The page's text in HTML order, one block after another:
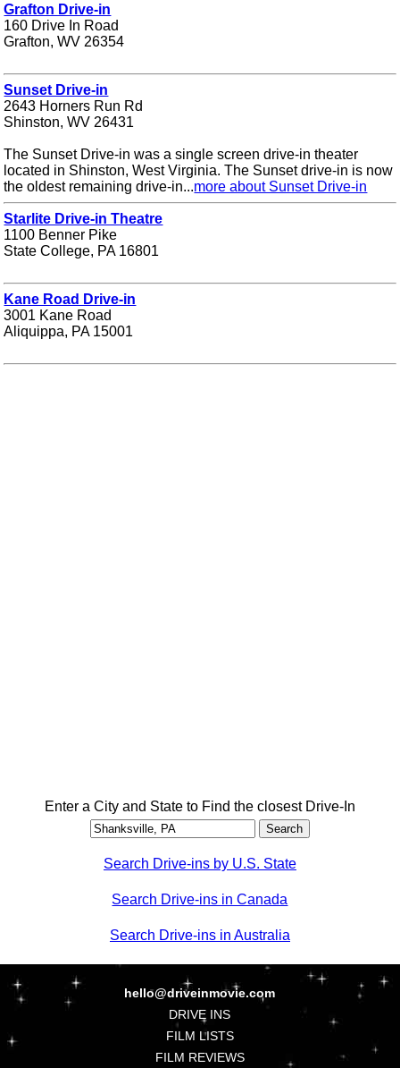
Grafton Drive-in
160 Drive In Road
Grafton, WV 26354
Sunset Drive-in
2643 Horners Run Rd
Shinston, WV 26431
The Sunset Drive-in was a single screen drive-in theater
located in Shinston, West Virginia. The Sunset drive-in is now
the oldest remaining drive-in...more about Sunset Drive-in
Starlite Drive-in Theatre
1100 Benner Pike
State College, PA 16801
Kane Road Drive-in
3001 Kane Road
Aliquippa, PA 15001
Enter a City and State to Find the closest Drive-In
Search Drive-ins by U.S. State
Search Drive-ins in Canada
Search Drive-ins in Australia
hello@driveinmovie.com
DRIVE INS
FILM LISTS
FILM REVIEWS